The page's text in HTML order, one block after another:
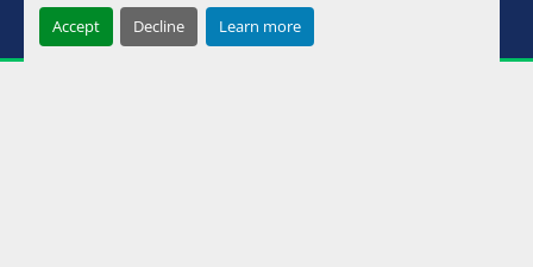
Accept
Decline Learn more
Manage Cookies